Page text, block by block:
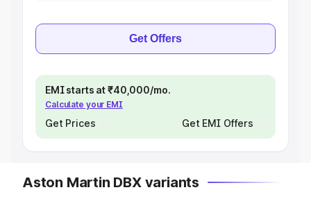
Get Offers
EMI starts at ₹40,000/mo.
Calculate your EMI
Get Prices Get EMI Offers
Aston Martin DBX variants